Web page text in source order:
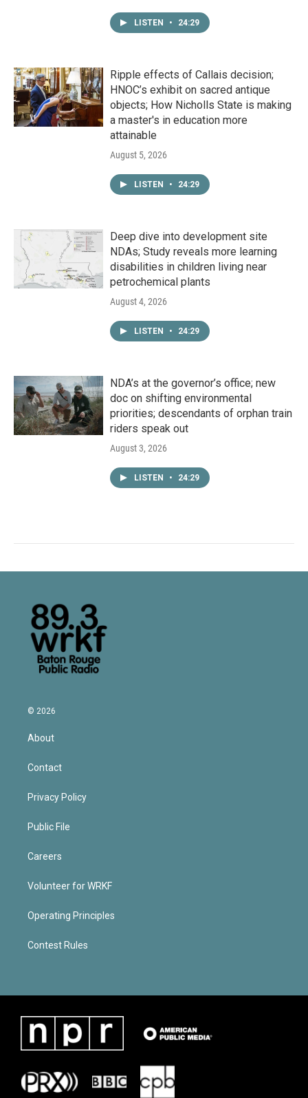
LISTEN • 24:29
Ripple effects of Callais decision;
HNOC’s exhibit on sacred antique
objects; How Nicholls State is making
a master's in education more
attainable
August 5, 2026
LISTEN • 24:29
Deep dive into development site
NDAs; Study reveals more learning
disabilities in children living near
petrochemical plants
August 4, 2026
LISTEN • 24:29
NDA’s at the governor’s office; new
doc on shifting environmental
priorities; descendants of orphan train
riders speak out
August 3, 2026
LISTEN • 24:29
© 2026
About
Contact
Privacy Policy
Public File
Careers
Volunteer for WRKF
Operating Principles
Contest Rules